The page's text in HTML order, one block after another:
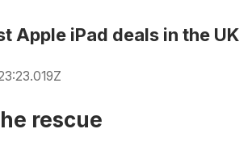
Apple iPad deals in the UK
rescue